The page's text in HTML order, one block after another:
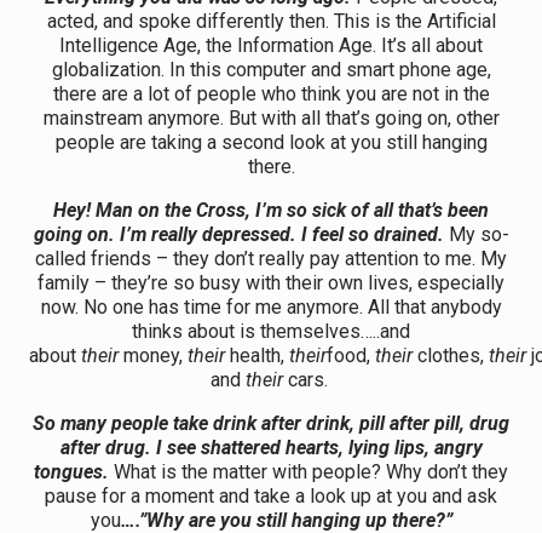
acted, and spoke differently then. This is the Artificial
Intelligence Age, the Information Age. It’s all about
globalization. In this computer and smart phone age,
there are a lot of people who think you are not in the
mainstream anymore. But with all that’s going on, other
people are taking a second look at you still hanging
there.
Hey! Man on the Cross, I’m so sick of all that’s been
going on. I’m really depressed. I feel so drained. My so-
called friends – they don’t really pay attention to me. My
family – they’re so busy with their own lives, especially
now. No one has time for me anymore. All that anybody
thinks about is themselves…..and
abouttheirmoney,theirhealth,theirfood,theirclothes,their
and theircars.
So many people take drink after drink, pill after pill, drug
after drug. I see shattered hearts, lying lips, angry
tongues. What is the matter with people? Why don’t they
pause for a moment and take a look up at you and ask
you….”Why are you still hanging up there?”